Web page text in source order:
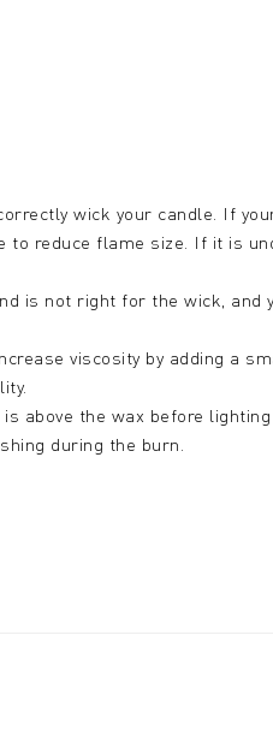
wick your candle. If
reduce flame size. If it is
is not right for the wick, and
viscosity by adding a
above the wax before
during the burn.